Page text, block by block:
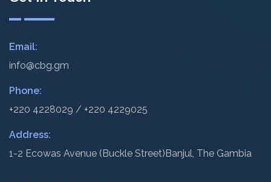
Email:
info@cbg.gm
Phone:
+220 4228029 / +220 4229025
Address:
1-2 Ecowas Avenue (Buckle Street) Banjul, The Gambia